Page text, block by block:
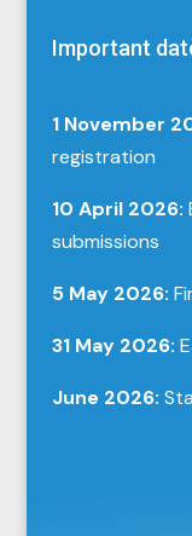
Important
1 November
registration
10 April 2026:
submissions
5 May 2026:
31 May 2026:
June 2026: